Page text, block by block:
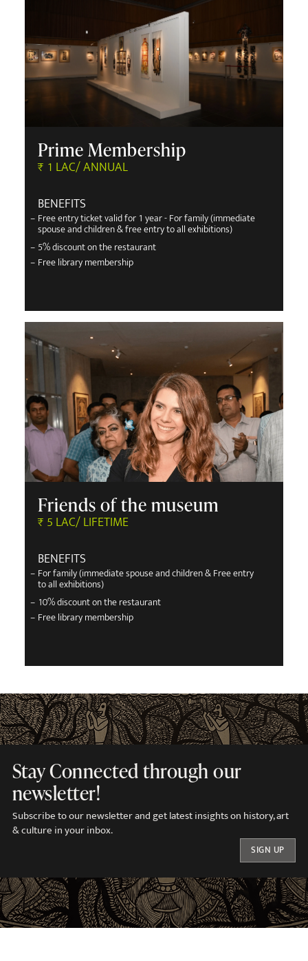
Prime Membership
₹ 1 LAC/ ANNUAL
BENEFITS
– Free entry ticket valid for 1 year - For family (immediate
spouse and children & free entry to all exhibitions)
– 5% discount on the restaurant
– Free library membership
Friends of the museum
₹ 5 LAC/ LIFETIME
BENEFITS
– For family (immediate spouse and children & Free entry
to all exhibitions)
– 10% discount on the restaurant
– Free library membership
Stay Connected through our
newsletter!
Subscribe to our newsletter and get latest insights on history, art
& culture in your inbox.
SIGN UP